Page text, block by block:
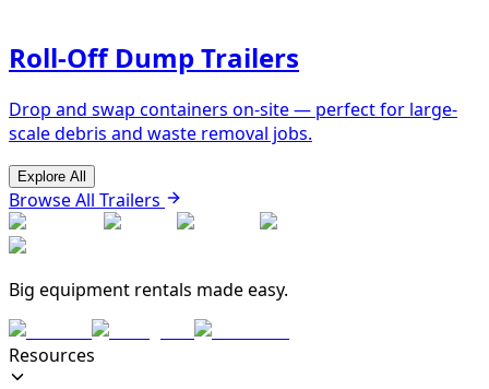
Roll-Off Dump Trailers
Drop and swap containers on-site — perfect for large-
scale debris and waste removal jobs.
Explore All
Browse All Trailers
Big equipment rentals made easy.
Resources